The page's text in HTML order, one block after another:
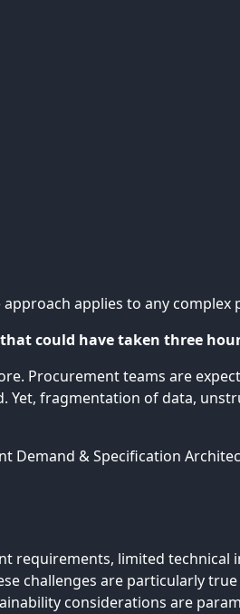
applies to any
could have taken three
Procurement teams are
fragmentation of data,
Demand & Specification
limited technical
challenges are particularly
considerations are